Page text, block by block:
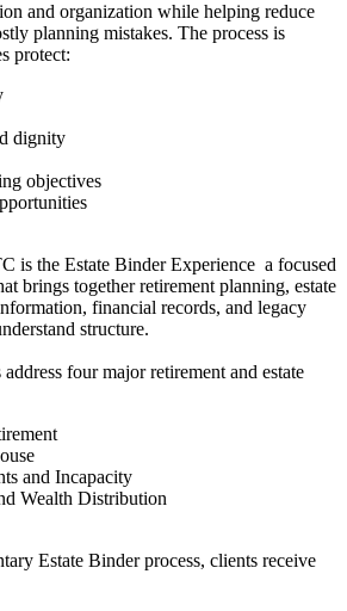
and organization while helping reduce
planning mistakes. The process is
protect:
dignity
objectives
is the Estate Binder Experience a focused
brings together retirement planning, estate
financial records, and legacy
structure.
four major retirement and estate
and Incapacity
Wealth Distribution
Estate Binder process, clients receive